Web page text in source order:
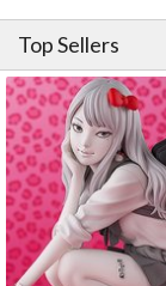
Top Sellers